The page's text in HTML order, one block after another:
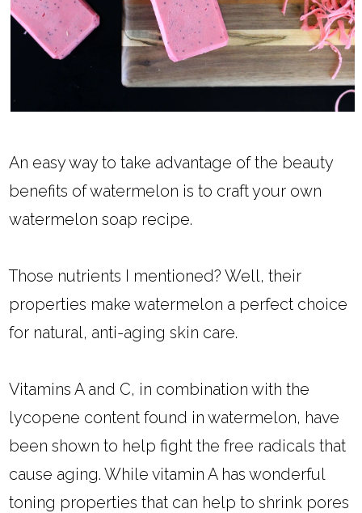
An easy way to take advantage of the beauty
benefits of watermelon is to craft your own
watermelon soap recipe.
Those nutrients I mentioned? Well, their
properties make watermelon a perfect choice
for natural, anti-aging skin care.
Vitamins A and C, in combination with the
lycopene content found in watermelon, have
been shown to help fight the free radicals that
cause aging. While vitamin A has wonderful
toning properties that can help to shrink pores